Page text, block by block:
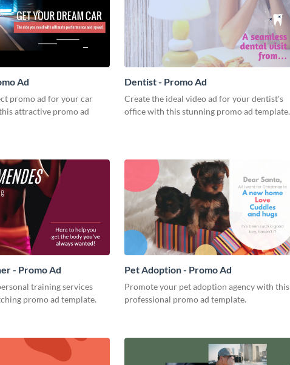
Ad
promo ad for your car
attractive promo ad
Dentist - Promo Ad
Create the ideal video ad for your dentist's
office with this stunning promo ad template.
- Promo Ad
training services
promo ad template.
Pet Adoption - Promo Ad
Promote your pet adoption agency with this
professional promo ad template.